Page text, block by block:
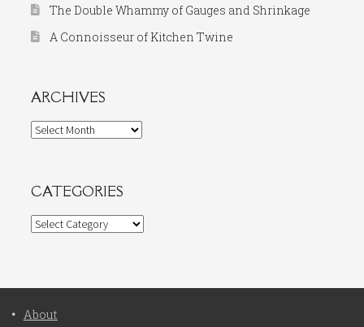
The Double Whammy of Gauges and Shrinkage
A Connoisseur of Kitchen Twine
ARCHIVES
Archives
CATEGORIES
Categories
About